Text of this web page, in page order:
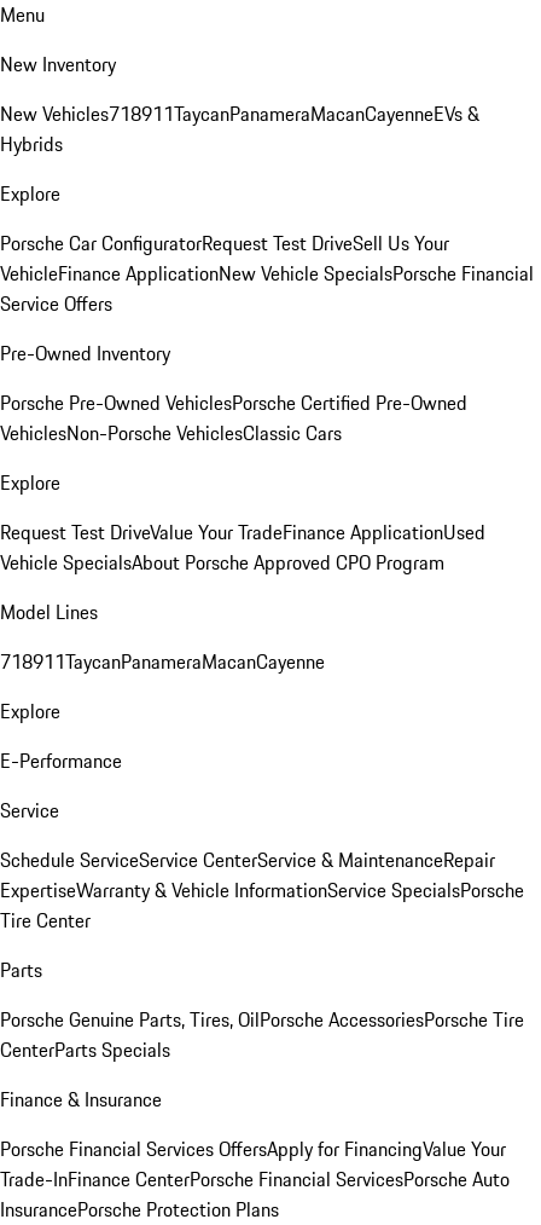
Menu
New Inventory
New Vehicles718911TaycanPanameraMacanCayenneEVs &
Hybrids
Explore
Porsche Car ConfiguratorRequest Test DriveSell Us Your
VehicleFinance ApplicationNew Vehicle SpecialsPorsche Financial
Service Offers
Pre-Owned Inventory
Porsche Pre-Owned VehiclesPorsche Certified Pre-Owned
VehiclesNon-Porsche VehiclesClassic Cars
Explore
Request Test DriveValue Your TradeFinance ApplicationUsed
Vehicle SpecialsAbout Porsche Approved CPO Program
Model Lines
718911TaycanPanameraMacanCayenne
Explore
E-Performance
Service
Schedule ServiceService CenterService & MaintenanceRepair
ExpertiseWarranty & Vehicle InformationService SpecialsPorsche
Tire Center
Parts
Porsche Genuine Parts, Tires, OilPorsche AccessoriesPorsche Tire
CenterParts Specials
Finance & Insurance
Porsche Financial Services OffersApply for FinancingValue Your
Trade-InFinance CenterPorsche Financial ServicesPorsche Auto
InsurancePorsche Protection Plans